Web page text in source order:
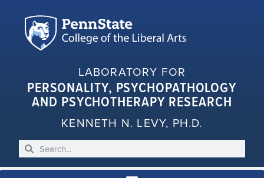
LABORATORY FOR
PERSONALITY, PSYCHOPATHOLOGY
AND PSYCHOTHERAPY RESEARCH
KENNETH N. LEVY, PH.D.